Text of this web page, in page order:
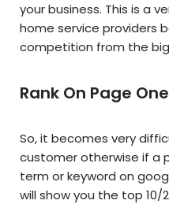
your business. This is a
home service providers
competition from the
Rank On Page
So, it becomes very
customer otherwise if a
term or keyword on
will show you the top